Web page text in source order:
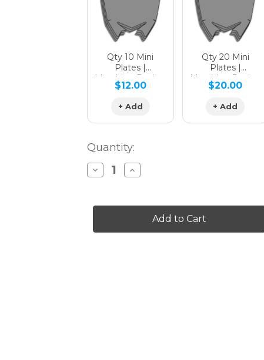
Qty 10 Mini
Plates |
Matching Design
$12.00
+ Add
Qty 20 Mini
Plates |
Matching Design
$20.00
+ Add
Quantity:
Decrease
Quantity
Graphics
MC-
Increase
Quantity
Graphics
MC-